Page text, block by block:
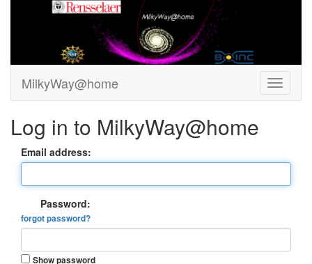
MilkyWay@home
Log in to MilkyWay@home
Email address:
Password:
forgot password?
Show password